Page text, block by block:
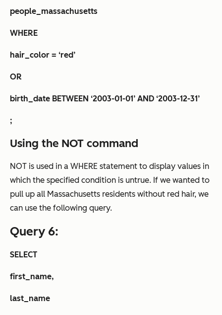
people_massachusetts
WHERE
hair_color = ‘red’
OR
birth_date BETWEEN ‘2003-01-01’ AND ‘2003-12-31’
;
Using the NOT command
NOT is used in a WHERE statement to display values in
which the specified condition is untrue. If we wanted to
pull up all Massachusetts residents without red hair, we
can use the following query.
Query 6:
SELECT
first_name,
last_name